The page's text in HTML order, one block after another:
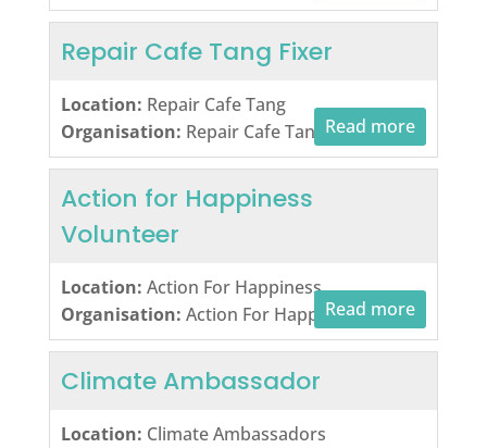
Repair Cafe Tang Fixer
Location: Repair Cafe Tang
Organisation: Repair Cafe Tang Read more
Action for Happiness
Volunteer
Location: Action For Happiness
Organisation: Action For HappinessRead more
Climate Ambassador
Location: Climate Ambassadors